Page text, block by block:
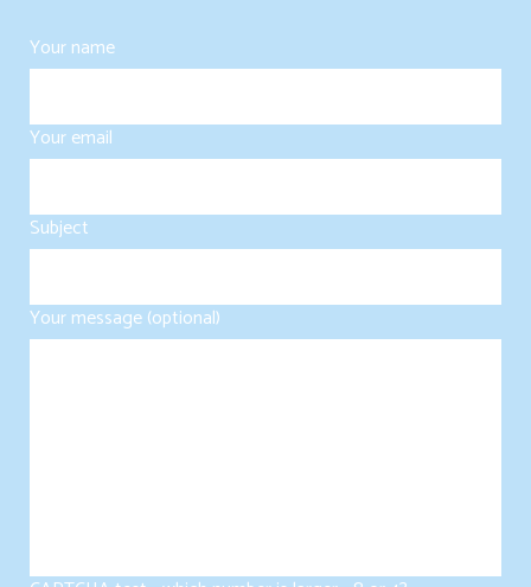
Your name
Your email
Subject
Your message (optional)